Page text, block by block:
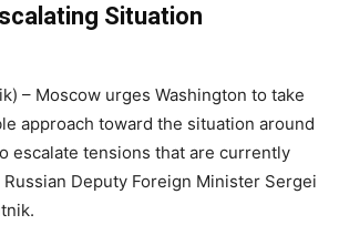
Situation
– Moscow urges Washington to take
approach toward the situation around
escalate tensions that are currently
Deputy Foreign Minister Sergei